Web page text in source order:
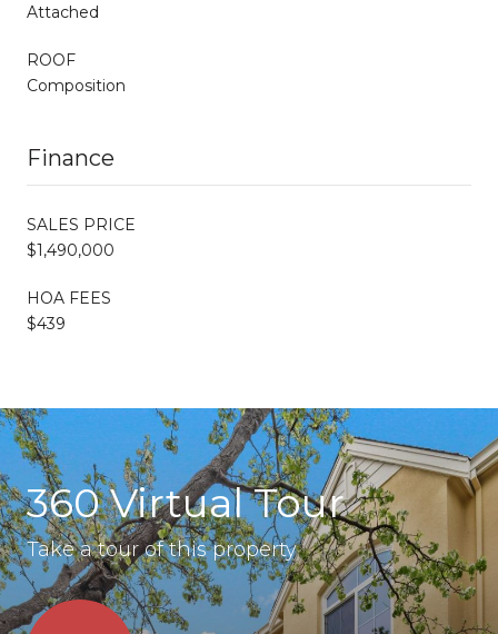
Attached
ROOF
Composition
Finance
SALES PRICE
$1,490,000
HOA FEES
$439
360 Virtual Tour
Take a tour of this property